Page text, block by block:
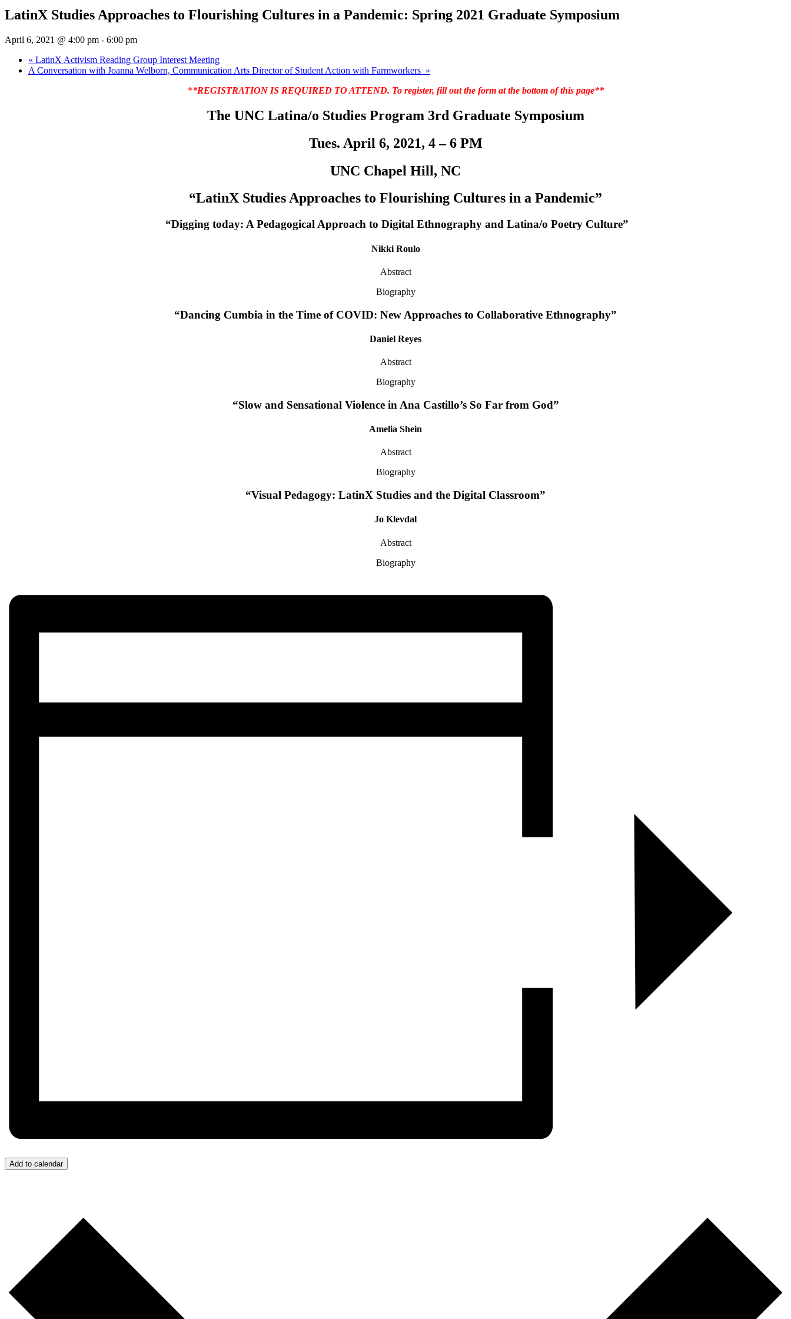
LatinX Studies Approaches to Flourishing Cultures in a Pandemic: Spring 2021 Graduate Symposium
April 6, 2021 @ 4:00 pm - 6:00 pm
« LatinX Activism Reading Group Interest Meeting
A Conversation with Joanna Welborn, Communication Arts Director of Student Action with Farmworkers »
**REGISTRATION IS REQUIRED TO ATTEND. To register, fill out the form at the bottom of this page**
The UNC Latina/o Studies Program 3rd Graduate Symposium
Tues. April 6, 2021, 4 – 6 PM
UNC Chapel Hill, NC
“LatinX Studies Approaches to Flourishing Cultures in a Pandemic”
“Digging today: A Pedagogical Approach to Digital Ethnography and Latina/o Poetry Culture”
Nikki Roulo
Abstract
Biography
“Dancing Cumbia in the Time of COVID: New Approaches to Collaborative Ethnography”
Daniel Reyes
Abstract
Biography
“Slow and Sensational Violence in Ana Castillo’s So Far from God”
Amelia Shein
Abstract
Biography
“Visual Pedagogy: LatinX Studies and the Digital Classroom”
Jo Klevdal
Abstract
Biography
Add to calendar